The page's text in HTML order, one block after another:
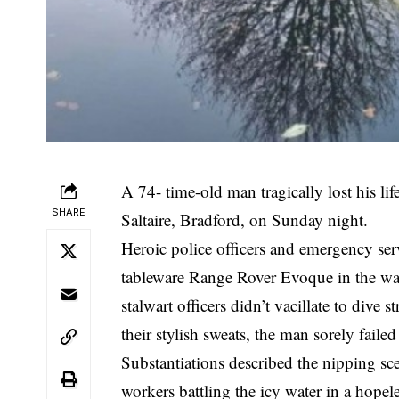
SHARE
A 74- time-old man tragically lost his
Saltaire, Bradford, on Sunday night.
Heroic police officers and emergency
tableware Range Rover Evoque in the
stalwart officers didn’t vacillate to dive
their stylish sweats, the man sorely
Substantiations described the nipping
workers battling the icy water in a